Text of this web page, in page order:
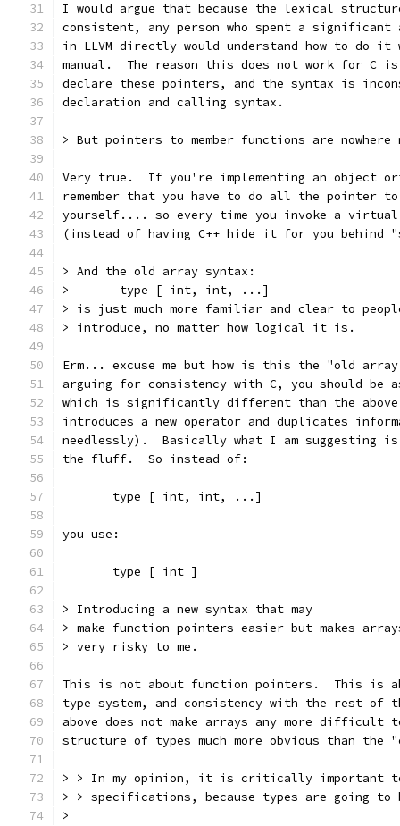
I would argue that because the lexical
consistent, any person who spent a significant
in LLVM directly would understand how to do
manual.  The reason this does not work for C
declare these pointers, and the syntax is
declaration and calling syntax.
> But pointers to member functions are nowhere
Very true.  If you're implementing an object
remember that you have to do all the pointer
yourself.... so every time you invoke a virtual
(instead of having C++ hide it for you behind
> And the old array syntax:
>       type [ int, int, ...]
> is just much more familiar and clear to
> introduce, no matter how logical it is.
Erm... excuse me but how is this the "old
arguing for consistency with C, you should
which is significantly different than the above
introduces a new operator and duplicates
needlessly).  Basically what I am suggesting
the fluff.  So instead of:
       type [ int, int, ...]
you use:
       type [ int ]
> Introducing a new syntax that may
> make function pointers easier but makes
> very risky to me.
This is not about function pointers.  This is
type system, and consistency with the rest of
above does not make arrays any more difficult
structure of types much more obvious than the
> > In my opinion, it is critically important to
> > specifications, because types are going to
>